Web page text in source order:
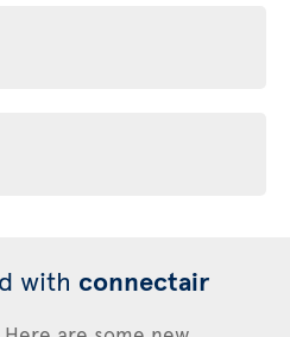
with connectair